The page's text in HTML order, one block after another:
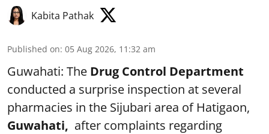
Kabita Pathak
Published on: 05 Aug 2026, 11:32 am
Guwahati: The Drug Control Department
conducted a surprise inspection at several
pharmacies in the Sijubari area of Hatigaon,
Guwahati, after complaints regarding